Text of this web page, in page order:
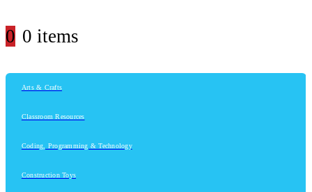
0 0 items
Arts & Crafts
Classroom Resources
Coding, Programming & Technology
Construction Toys